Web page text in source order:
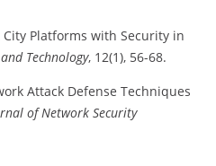
City Platforms with Security in
Technology, 12(1), 56-68.
Attack Defense Techniques
of Network Security